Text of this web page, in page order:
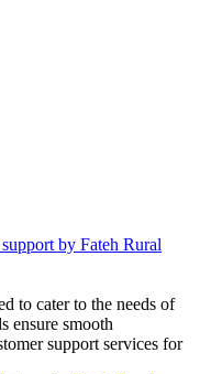
to cater to the needs of
ensure smooth
support services for